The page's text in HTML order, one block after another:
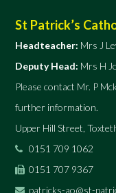
St Patrick’s
Headteacher: Mrs J
Deputy Head: Mrs H
Please contact Mr. P
further information.
Upper Hill Street,
0151 709 1062
0151 707 9367
patricks-ao@st-